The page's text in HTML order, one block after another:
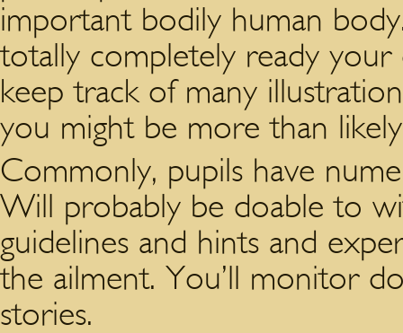
important bodily human
totally completely ready
keep track of many
you might be more than
Commonly, pupils have
Will probably be doable to
guidelines and hints and
the ailment. You’ll monitor
stories.